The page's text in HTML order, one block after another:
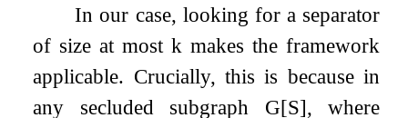
In our case, looking for a separator
of size at mostk makes the framework
applicable. Crucially, this is because in
any secluded subgraph G[S], where